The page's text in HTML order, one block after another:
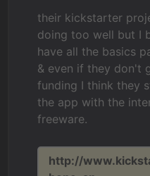
their kickstarter
doing too well but I
have all the basics
& even if they don't
funding I think they
the app with the
freeware.
http://